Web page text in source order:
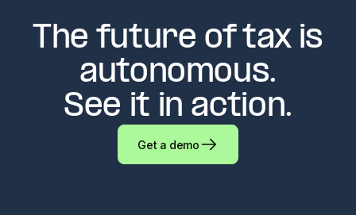
The future of tax is
autonomous.
See it in action.
Get a demo